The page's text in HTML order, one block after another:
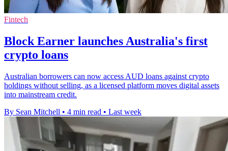
Fintech
Block Earner launches Australia's first
crypto loans
Australian borrowers can now access AUD loans against crypto
holdings without selling, as a licensed platform moves digital assets
into mainstream credit.
By Sean Mitchell • 4 min read • Last week